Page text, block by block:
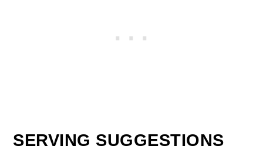
SERVING SUGGESTIONS